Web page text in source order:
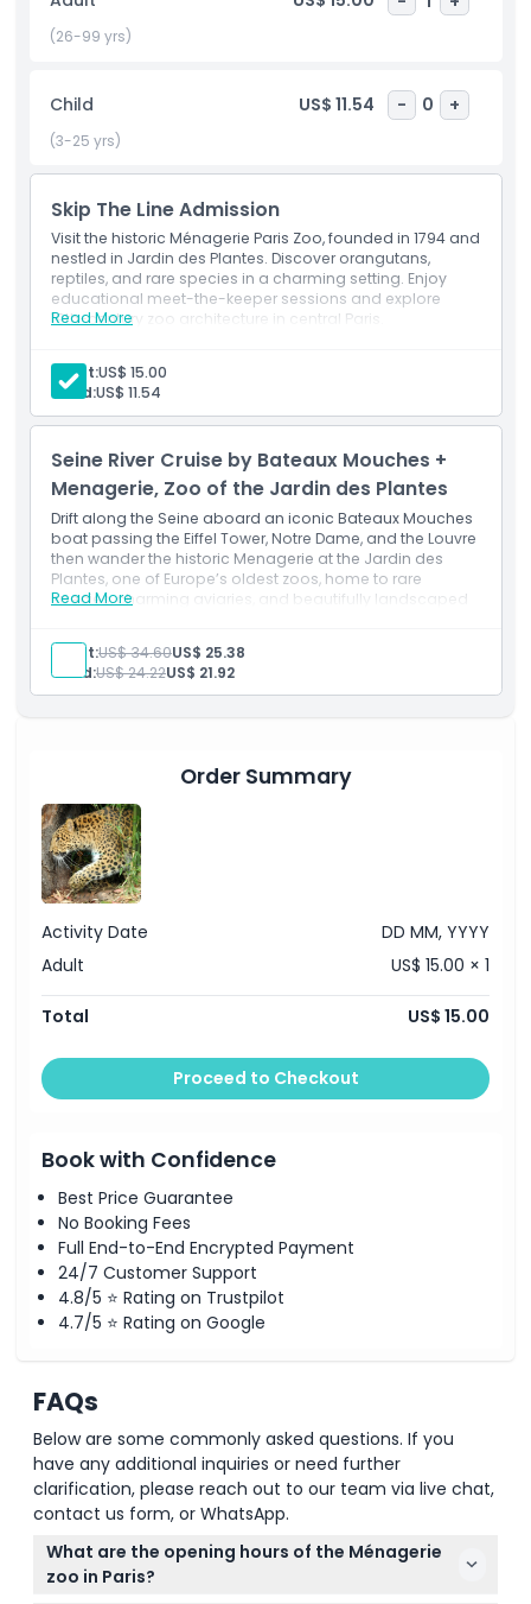
experience, where animal caretakers share fascinating
insights into animal behavior, habitats, and protection
Menagerie at Jardin des Plantes is a hidden gem in Paris,
offering a meaningful and enriching day out for locals and
tourists alike. Book your tickets online and step into a world
Highlights
Inclusions
Child Adult Policy
Exclusions
Addon Extra
Opening Hours
Things To Know
How To Get There
How To Redeem
Cancellation Policy
(26-99 yrs)
Child US$ 11.54 - 0 +
(3-25 yrs)
Skip The Line Admission
Visit the historic Ménagerie Paris Zoo, founded in 1794 and
nestled in Jardin des Plantes. Discover orangutans,
reptiles, and rare species in a charming setting. Enjoy
educational meet-the-keeper sessions and explore
19th-century zoo architecture in central Paris.
Read More
Skip-the-line entry
Adult:US$ 15.00
Child:US$ 11.54
Seine River Cruise by Bateaux Mouches +
Menagerie, Zoo of the Jardin des Plantes
Drift along the Seine aboard an iconic Bateaux Mouches
boat passing the Eiffel Tower, Notre Dame, and the Louvre
then wander the historic Menagerie at the Jardin des
Plantes, one of Europe’s oldest zoos, home to rare
species, charming aviaries, and beautifully landscaped
intimate wildlife encounters.
Read More
Inclusions
Seine River Cruise tickets
Adult:US$ 34.60US$ 25.38
Child:US$ 24.22US$ 21.92
Order Summary
Activity Date
DD MM, YYYY
Adult
US$ 15.00 × 1
Total US$ 15.00
Proceed to Checkout
Book with Confidence
Best Price Guarantee
No Booking Fees
Full End-to-End Encrypted Payment
24/7 Customer Support
4.8/5 ⭐ Rating on Trustpilot
4.7/5 ⭐ Rating on Google
FAQs
Below are some commonly asked questions. If you
have any additional inquiries or need further
clarification, please reach out to our team via live chat,
contact us form, or WhatsApp.
What are the opening hours of the Ménagerie
zoo in Paris?